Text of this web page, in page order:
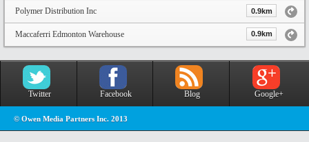
Polymer Distribution Inc 0.9km
Maccaferri Edmonton Warehouse 0.9km
Twitter Facebook Blog Google+
© Owen Media Partners Inc. 2013